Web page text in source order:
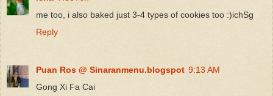
me too, i also baked just 3-4 types of cookies too :)ichSg
Reply
Puan Ros @ Sinaranmenu.blogspot 9:13 AM
Gong Xi Fa Cai